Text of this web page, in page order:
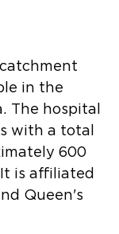
in the
The hospital
with a total
600
is affiliated
Queen's